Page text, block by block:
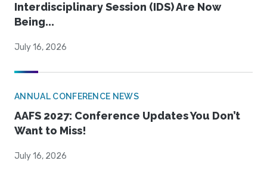
Interdisciplinary Session (IDS) Are Now
Being...
July 16, 2026
ANNUAL CONFERENCE NEWS
AAFS 2027: Conference Updates You Don’t
Want to Miss!
July 16, 2026